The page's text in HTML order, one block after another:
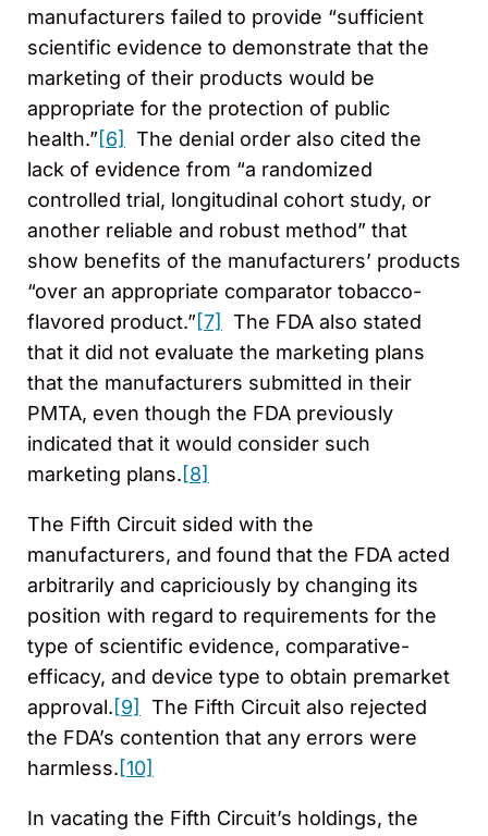
manufacturers failed to provide “sufficient
scientific evidence to demonstrate that the
marketing of their products would be
appropriate for the protection of public
health.”[6]
The denial order also cited the
lack of evidence from “a randomized
controlled trial, longitudinal cohort study, or
another reliable and robust method” that
show benefits of the manufacturers’ products
“over an appropriate comparator tobacco-
flavored product.”[7]
The FDA also stated
that it did not evaluate the marketing plans
that the manufacturers submitted in their
PMTA, even though the FDA previously
indicated that it would consider such
marketing plans.[8]
The Fifth Circuit sided with the
manufacturers, and found that the FDA acted
arbitrarily and capriciously by changing its
position with regard to requirements for the
type of scientific evidence, comparative-
efficacy, and device type to obtain premarket
approval.[9]
The Fifth Circuit also rejected
the FDA’s contention that any errors were
harmless.[10]
In vacating the Fifth Circuit’s holdings, the